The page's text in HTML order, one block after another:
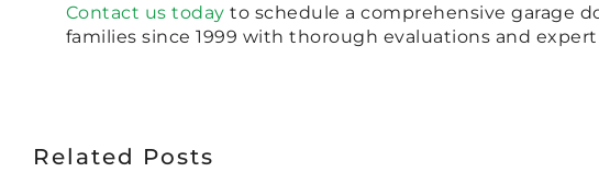
Contact us today to schedule a comprehensive garage
families since 1999 with thorough evaluations and expert
Related Posts